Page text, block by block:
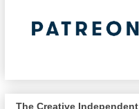
The Creative Independent